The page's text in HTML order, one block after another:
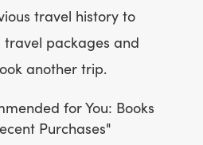
travel history to
travel packages and
another trip.
for You: Books
Purchases"